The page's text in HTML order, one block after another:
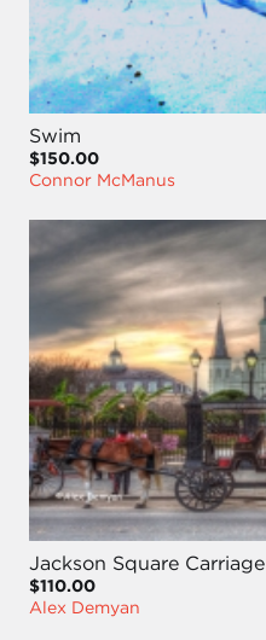
Swim
$150.00
Connor McManus
Jackson Square Carriage
$110.00
Alex Demyan